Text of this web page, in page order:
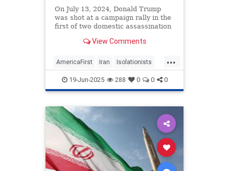
On July 13, 2024, Donald Trump
was shot at a campaign rally in the
first of two domestic assassination
Butler near-miss, Iran’s
View Comments
...
AmericaFirst Iran Isolationists
Israel War
19-Jun-2025 288 0 0 0